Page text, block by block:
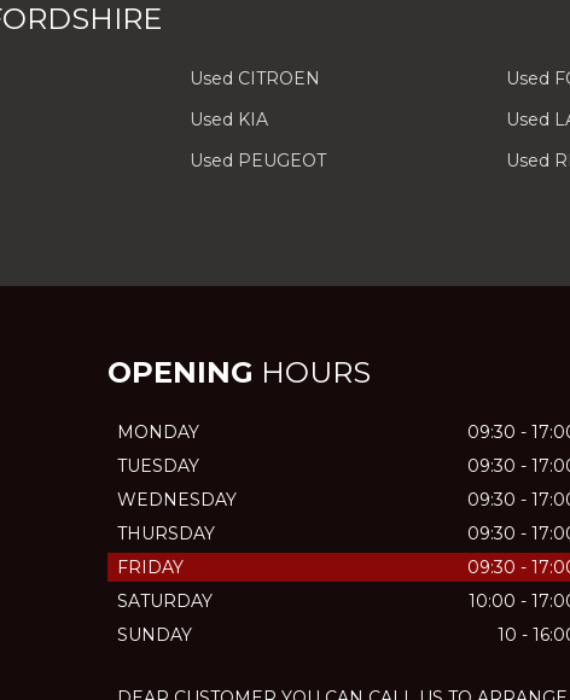
Used CITROEN Used
Used KIA Used
Used PEUGEOT Used
OPENING HOURS
MONDAY
09:30 -
TUESDAY
09:30 -
WEDNESDAY
09:30 -
THURSDAY
09:30 -
FRIDAY
09:30 -
SATURDAY
10:00 -
SUNDAY
10 -